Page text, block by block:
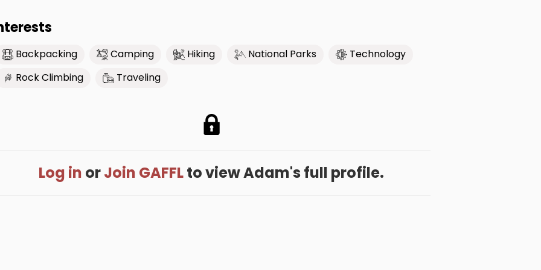
Backpacking Camping Hiking National Parks
Technology
Rock Climbing
Traveling
Log in orJoin GAFFLto view Adam's full profile.